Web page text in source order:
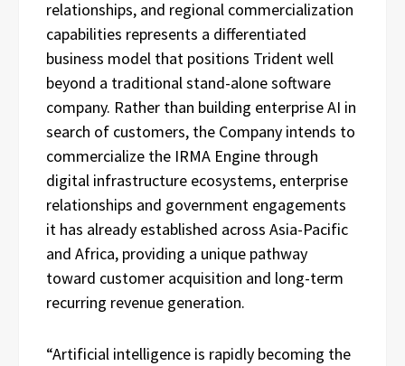
relationships, and regional commercialization
capabilities represents a differentiated
business model that positions Trident well
beyond a traditional stand-alone software
company. Rather than building enterprise AI in
search of customers, the Company intends to
commercialize the IRMA Engine through
digital infrastructure ecosystems, enterprise
relationships and government engagements
it has already established across Asia-Pacific
and Africa, providing a unique pathway
toward customer acquisition and long-term
recurring revenue generation.
“Artificial intelligence is rapidly becoming the